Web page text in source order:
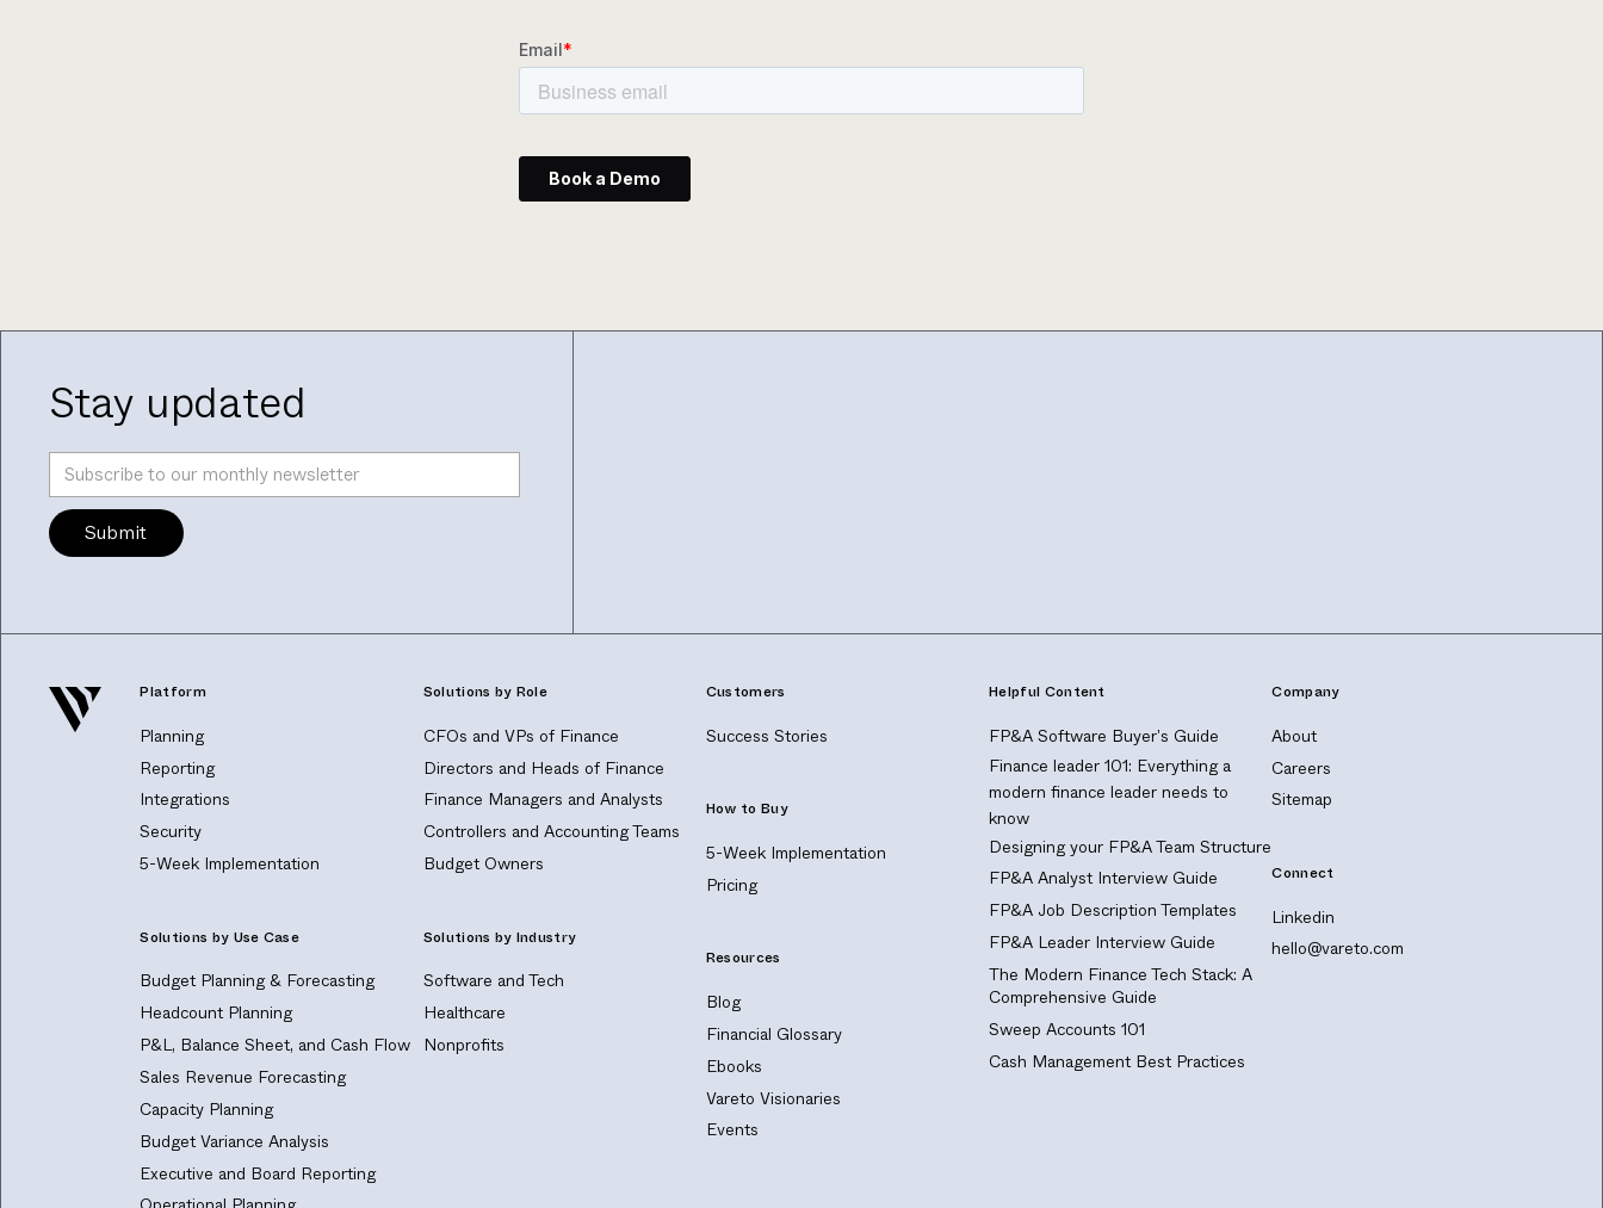
Stay updated
Platform
Planning
Reporting
Integrations
Security
5-Week Implementation
Solutions by Use Case
Budget Planning & Forecasting
Headcount Planning
P&L, Balance Sheet, and Cash Flow
Sales Revenue Forecasting
Capacity Planning
Budget Variance Analysis
Executive and Board Reporting
Solutions by Role
CFOs and VPs of Finance
Directors and Heads of Finance
Finance Managers and Analysts
Controllers and Accounting Teams
Budget Owners
Solutions by Industry
Software and Tech
Healthcare
Nonprofits
Customers
Success Stories
How to Buy
5-Week Implementation
Pricing
Resources
Blog
Financial Glossary
Ebooks
Vareto Visionaries
Events
Helpful Content
FP&A Software Buyer's Guide
Finance leader 101: Everything a
modern finance leader needs to
know
Designing your FP&A Team Structure
FP&A Analyst Interview Guide
FP&A Job Description Templates
FP&A Leader Interview Guide
The Modern Finance Tech Stack: A
Comprehensive Guide
Sweep Accounts 101
Cash Management Best Practices
Company
About
Careers
Sitemap
Connect
Linkedin
hello@vareto.com